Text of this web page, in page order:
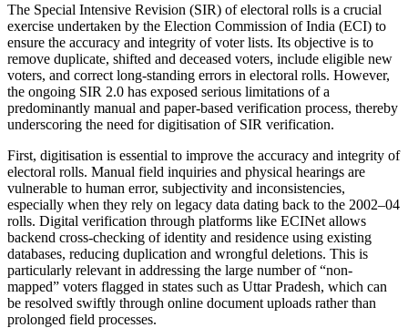
The Special Intensive Revision (SIR) of electoral rolls is a crucial
exercise undertaken by the Election Commission of India (ECI) to
ensure the accuracy and integrity of voter lists. Its objective is to
remove duplicate, shifted and deceased voters, include eligible new
voters, and correct long-standing errors in electoral rolls. However,
the ongoing SIR 2.0 has exposed serious limitations of a
predominantly manual and paper-based verification process, thereby
underscoring the need for digitisation of SIR verification.
First, digitisation is essential to improve the accuracy and integrity of
electoral rolls. Manual field inquiries and physical hearings are
vulnerable to human error, subjectivity and inconsistencies,
especially when they rely on legacy data dating back to the 2002–04
rolls. Digital verification through platforms like ECINet allows
backend cross-checking of identity and residence using existing
databases, reducing duplication and wrongful deletions. This is
particularly relevant in addressing the large number of “non-
mapped” voters flagged in states such as Uttar Pradesh, which can
be resolved swiftly through online document uploads rather than
prolonged field processes.